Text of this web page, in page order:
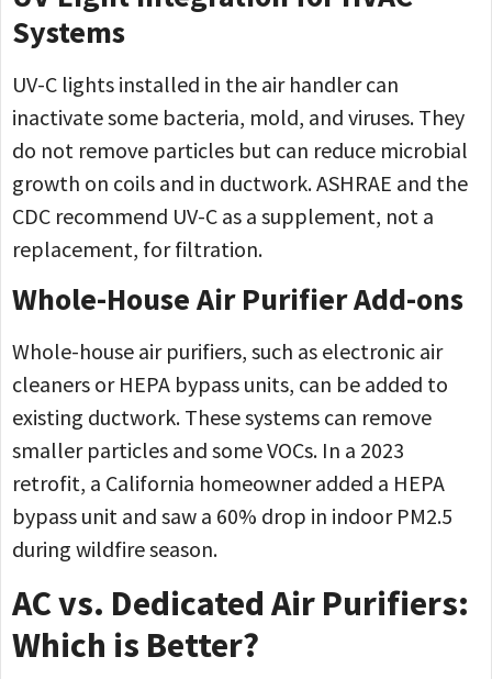
Systems
UV-C lights installed in the air handler can
inactivate some bacteria, mold, and viruses. They
do not remove particles but can reduce microbial
growth on coils and in ductwork. ASHRAE and the
CDC recommend UV-C as a supplement, not a
replacement, for filtration.
Whole-House Air Purifier Add-ons
Whole-house air purifiers, such as electronic air
cleaners or HEPA bypass units, can be added to
existing ductwork. These systems can remove
smaller particles and some VOCs. In a 2023
retrofit, a California homeowner added a HEPA
bypass unit and saw a 60% drop in indoor PM2.5
during wildfire season.
AC vs. Dedicated Air Purifiers:
Which is Better?